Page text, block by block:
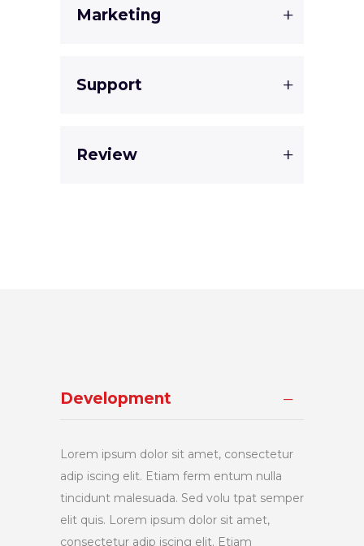
Marketing
Support
Review
Development
Lorem ipsum dolor sit amet, consectetur
adip iscing elit. Etiam ferm entum nulla
tincidunt malesuada. Sed volu tpat semper
elit quis. Lorem ipsum dolor sit amet,
consectetur adip iscing elit. Etiam